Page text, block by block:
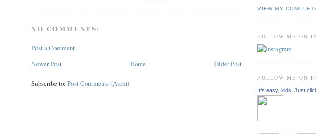
NO COMMENTS:
Post a Comment
Newer Post
Older Post
Home
Subscribe to: Post Comments (Atom)
VIEW MY
FOLLOW ME ON
FOLLOW ME ON
It's easy, kids! Just